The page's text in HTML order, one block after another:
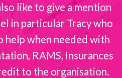
like to give a mention
in particular Tracy who
help when needed with
RAMS, Insurances
to the organisation.